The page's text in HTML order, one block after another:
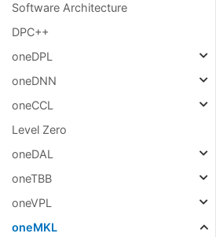
Software Architecture
DPC++
oneDPL
oneDNN
oneCCL
Level Zero
oneDAL
oneTBB
oneVPL
oneMKL